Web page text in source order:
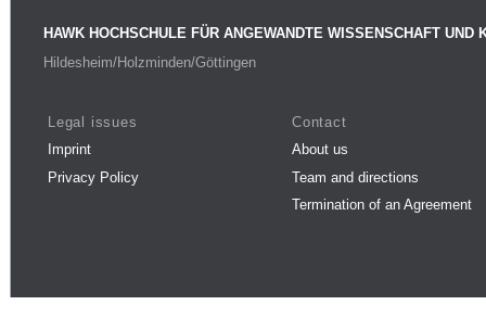
HAWK HOCHSCHULE FÜR ANGEWANDTE WISSENSCHAFT UND
Hildesheim/Holzminden/Göttingen
Legal issues
Imprint
Privacy Policy
Contact
About us
Team and directions
Termination of an Agreement